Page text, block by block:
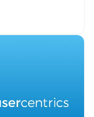
“coming
years of […]